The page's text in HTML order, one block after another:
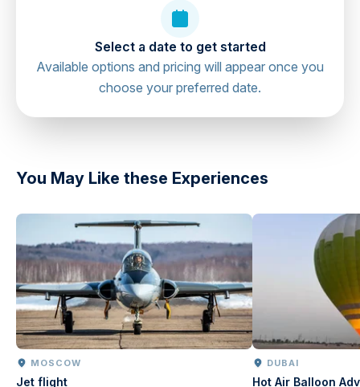
Falcon Heli Tours, Abu Dhabi Cruise
Terminal, United Arab Emirates
Select a date to get started
Available options and pricing will appear once you
choose your preferred date.
You May Like these Experiences
MOSCOW
Jet flight
DUBAI
Hot Air Balloon